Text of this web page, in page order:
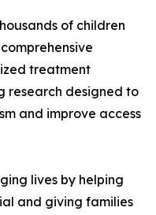
of children
treatment
research designed to
and improve access
lives by helping
and giving families